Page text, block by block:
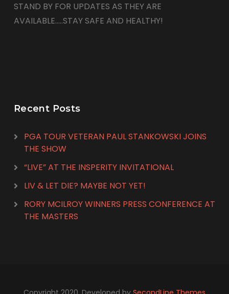
STAND BY FOR UPDATES AS THEY ARE
AVAILABLE…..STAY SAFE AND HEALTHY!
Recent Posts
PGA TOUR VETERAN PAUL STANKOWSKI JOINS
THE SHOW
“LIVE” AT THE INSPERITY INVITATIONAL
LIV & LET DIE? MAYBE NOT YET!
RORY MCILROY WINNERS PRESS CONFERENCE AT
THE MASTERS